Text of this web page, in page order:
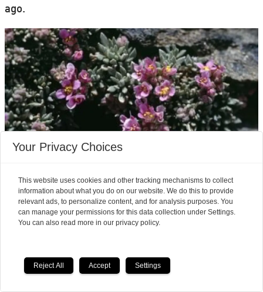
ago.
mountain plants
Climate change is having a more profound effect
on alpine vegetation than at first anticipated.
Your Privacy Choices
This website uses cookies and other tracking mechanisms to collect
information about what you do on our website. We do this to provide
relevant ads, to personalize content, and for analysis purposes. You
can manage your permissions for this data collection under Settings.
You can also read more in our privacy policy.
Reject All Accept Settings